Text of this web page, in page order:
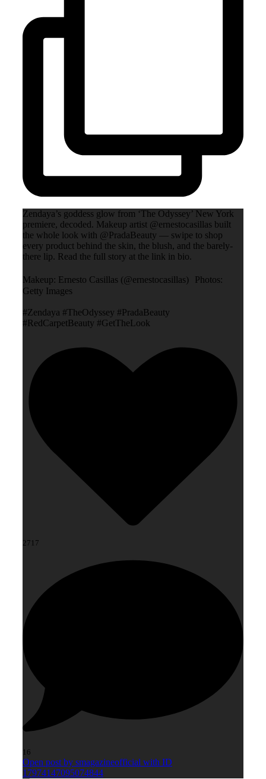
Zendaya’s goddess glow from ‘The Odyssey’ New York
premiere, decoded. Makeup artist @ernestocasillas built
the whole look with @PradaBeauty — swipe to shop
every product behind the skin, the blush, and the barely-
there lip. Read the full story at the link in bio.
Makeup: Ernesto Casillas (@ernestocasillas) Photos:
Getty Images
#Zendaya #TheOdyssey #PradaBeauty
#RedCarpetBeauty #GetTheLook
2717
16
Open post by smagazineofficial with ID
17974147095074844